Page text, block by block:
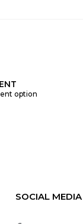
option
SOCIAL MEDIA